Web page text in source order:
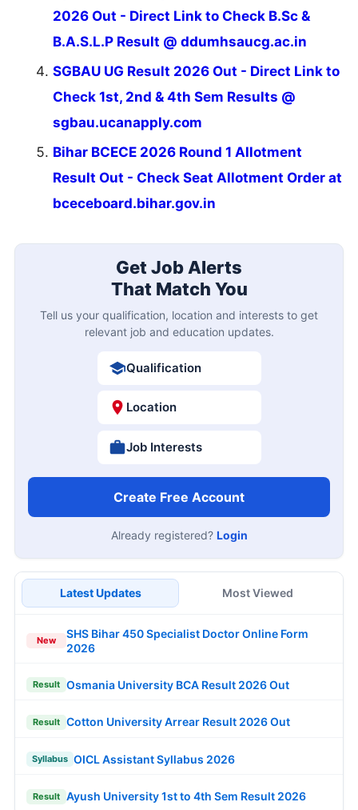
2026 Out - Direct Link to Check B.Sc &
B.A.S.L.P Result @ ddumhsaucg.ac.in
SGBAU UG Result 2026 Out - Direct Link to
Check 1st, 2nd & 4th Sem Results @
sgbau.ucanapply.com
Bihar BCECE 2026 Round 1 Allotment
Result Out - Check Seat Allotment Order at
bceceboard.bihar.gov.in
Get Job Alerts
That Match You
Tell us your qualification, location and interests to get
relevant job and education updates.
Qualification
Location
Job Interests
Create Free Account
Already registered? Login
Latest Updates Most Viewed
New
SHS Bihar 450 Specialist Doctor Online Form
2026
Result Osmania University BCA Result 2026 Out
Result Cotton University Arrear Result 2026 Out
Syllabus OICL Assistant Syllabus 2026
Result Ayush University 1st to 4th Sem Result 2026